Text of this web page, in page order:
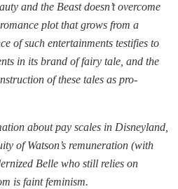
and the Beast doesn’t overcome
plot that grows from a
of such entertainments testifies to
in its brand of fairy tale, and the
of these tales as pro-
about pay scales in Disneyland,
of Watson’s remuneration (with
Belle who still relies on
is faint feminism.